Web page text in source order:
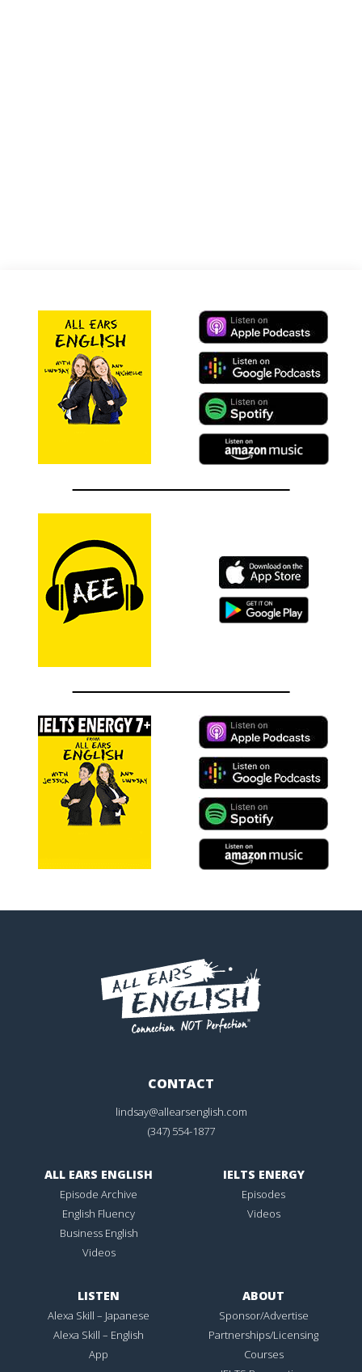
CONTACT
lindsay@allearsenglish.com
(347) 554-1877
ALL EARS ENGLISH
Episode Archive
English Fluency
Business English
Videos
IELTS ENERGY
Episodes
Videos
LISTEN
Alexa Skill – Japanese
Alexa Skill – English
App
ABOUT
Sponsor/Advertise
Partnerships/Licensing
Courses